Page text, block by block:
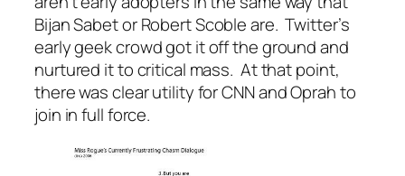
Bijan Sabet or Robert Scoble are. Twitter’s
early geek crowd got it off the ground and
nurtured it to critical mass. At that point,
there was clear utility for CNN and Oprah to
join in full force.